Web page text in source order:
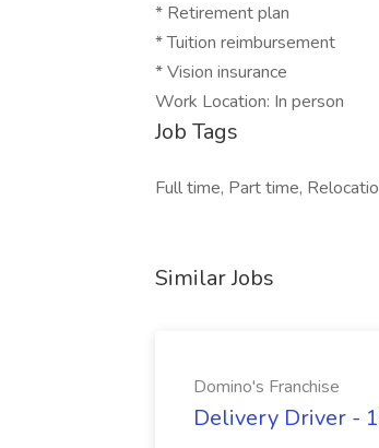
* Retirement plan
* Tuition reimbursement
* Vision insurance
Work Location: In person
Job Tags
Full time, Part time,
Similar Jobs
Domino's Franchise
Delivery Driver -